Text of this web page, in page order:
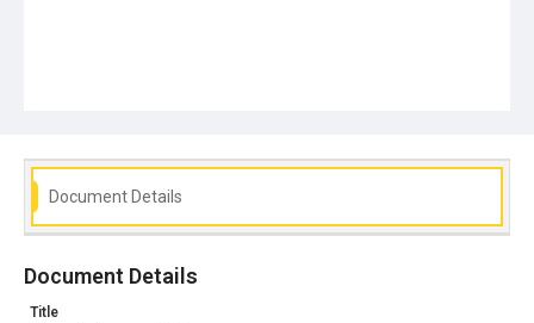
Document Details
Document Details
Title